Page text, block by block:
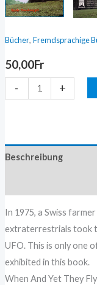
Bücher, Fremdsprachige
50,00Fr
- +
Beschreibung
In 1975, a Swiss
extraterrestrials took
UFO. This is only one
exhibited in this book.
When And Yet They